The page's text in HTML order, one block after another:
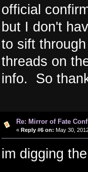
official
but I don't
to sift
threads on
info. So
Re: Mirror of Fate
« Reply #6 on: May 30,
im digging